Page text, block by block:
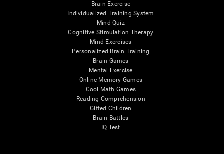
Brain Exercise
Individualized Training System
Mind Quiz
Cognitive Stimulation Therapy
Mind Exercises
Personalized Brain Training
Brain Games
Mental Exercise
Online Memory Games
Cool Math Games
Reading Comprehension
Gifted Children
Brain Battles
IQ Test